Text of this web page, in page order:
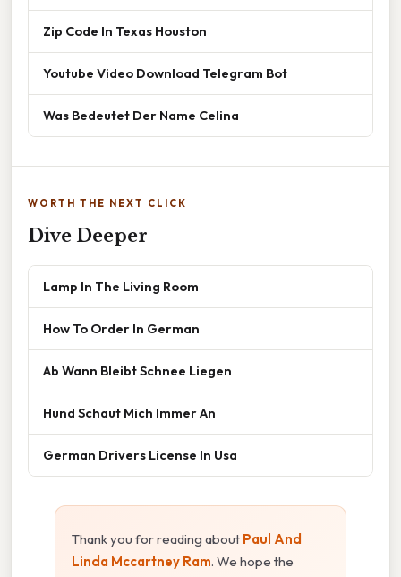
Zip Code In Texas Houston
Youtube Video Download Telegram Bot
Was Bedeutet Der Name Celina
WORTH THE NEXT CLICK
Dive Deeper
Lamp In The Living Room
How To Order In German
Ab Wann Bleibt Schnee Liegen
Hund Schaut Mich Immer An
German Drivers License In Usa
Thank you for reading about Paul And
Linda Mccartney Ram. We hope the